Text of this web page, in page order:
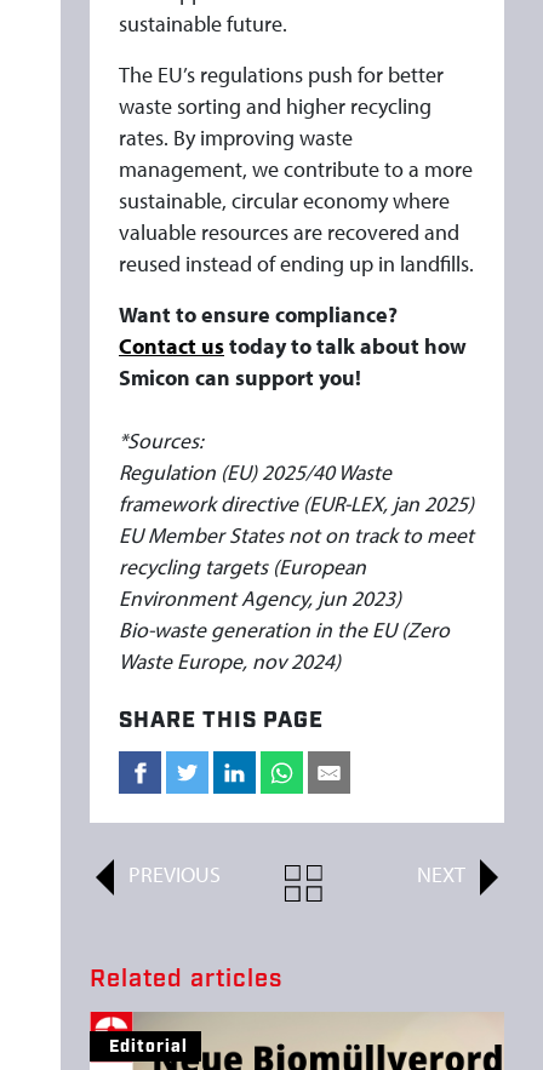
sustainable future.
The EU’s regulations push for better
waste sorting and higher recycling
rates. By improving waste
management, we contribute to a more
sustainable, circular economy where
valuable resources are recovered and
reused instead of ending up in landfills.
Want to ensure compliance?
Contact ustoday to talk about how
Smicon can support you!
*Sources:
Regulation (EU) 2025/40 Waste
framework directive (EUR-LEX, jan 2025)
EU Member States not on track to meet
recycling targets (European
Environment Agency, jun 2023)
Bio-waste generation in the EU (Zero
Waste Europe, nov 2024)
SHARE THIS PAGE
Related articles
Editorial
PREVIOUS ALL
ARTICLES
NEXT